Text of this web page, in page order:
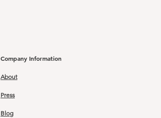
Company Information
About
Press
Blog